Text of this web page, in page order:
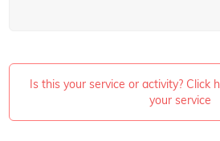
Is this your service or activity? Click
your service